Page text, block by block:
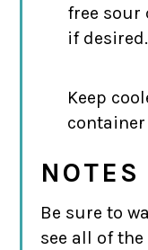
free sour
if desired.
Keep
NOTES
Be sure to
see all of